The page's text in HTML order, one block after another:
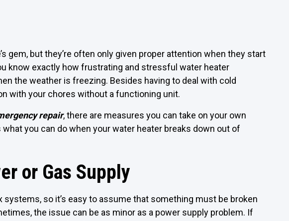
gem, but they’re often only given proper attention when they start
know exactly how frustrating and stressful water heater
the weather is freezing. Besides having to deal with cold
with your chores without a functioning unit.
repair, there are measures you can take on your own
what you can do when your water heater breaks down out of
or Gas Supply
systems, so it’s easy to assume that something must be broken
the issue can be as minor as a power supply problem. If